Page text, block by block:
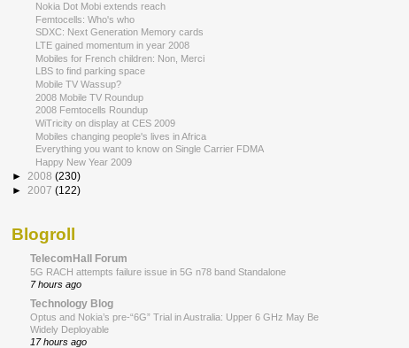
Nokia Dot Mobi extends reach
Femtocells: Who's who
SDXC: Next Generation Memory cards
LTE gained momentum in year 2008
Mobiles for French children: Non, Merci
LBS to find parking space
Mobile TV Wassup?
2008 Mobile TV Roundup
2008 Femtocells Roundup
WiTricity on display at CES 2009
Mobiles changing people's lives in Africa
Everything you want to know on Single Carrier FDMA
Happy New Year 2009
► 2008 (230)
► 2007 (122)
Blogroll
TelecomHall Forum
5G RACH attempts failure issue in 5G n78 band Standalone
7 hours ago
Technology Blog
Optus and Nokia’s pre-“6G” Trial in Australia: Upper 6 GHz May Be
Widely Deployable
17 hours ago